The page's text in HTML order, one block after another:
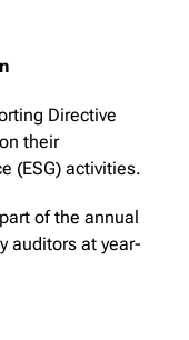
Directive
their
(ESG) activities.
of the annual
auditors at year-